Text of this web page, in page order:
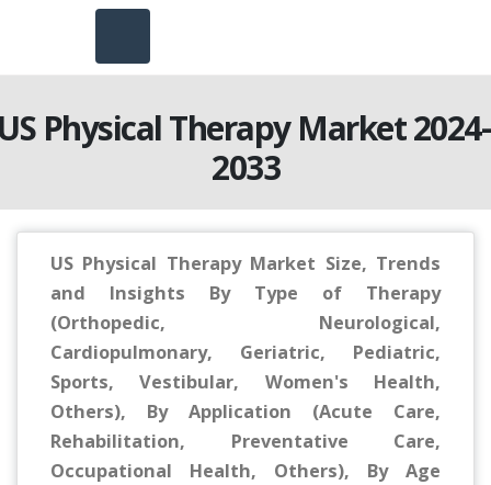
Physical Therapy Market
2033
US Physical Therapy Market Size, Trends
and Insights By Type of Therapy
(Orthopedic, Neurological,
Cardiopulmonary, Geriatric, Pediatric,
Sports, Vestibular, Women's Health,
Others), By Application (Acute Care,
Rehabilitation, Preventative Care,
Occupational Health, Others), By Age